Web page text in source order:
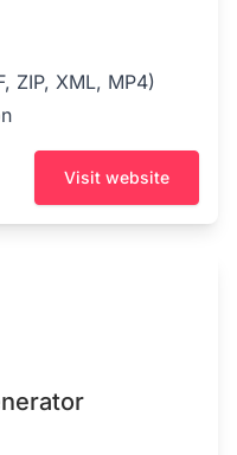
ZIP, XML, MP4)
Visit website